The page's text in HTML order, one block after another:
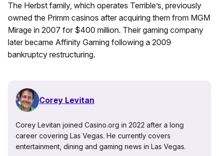
The Herbst family, which operates Terrible’s, previously
owned the Primm casinos after acquiring them from MGM
Mirage in 2007 for $400 million. Their gaming company
later became Affinity Gaming following a 2009
bankruptcy restructuring.
Corey Levitan
Corey Levitan joined Casino.org in 2022 after a long
career covering Las Vegas. He currently covers
entertainment, dining and gaming news in Las Vegas.